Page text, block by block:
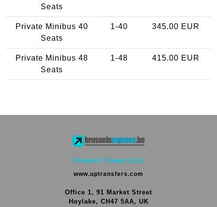
Seats
Private Minibus 40
Seats
1-40 345.00 EUR
Private Minibus 48
Seats
1-48 415.00 EUR
Kraken Travel Ltd.
www.uptransfers.com
Office 1, 91 Market Street
Hoylake, CH47 5AA, UK